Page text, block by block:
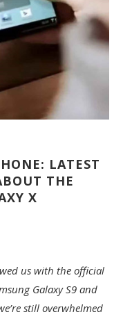
LATEST
THE
X
us with the official
Galaxy S9 and
still overwhelmed